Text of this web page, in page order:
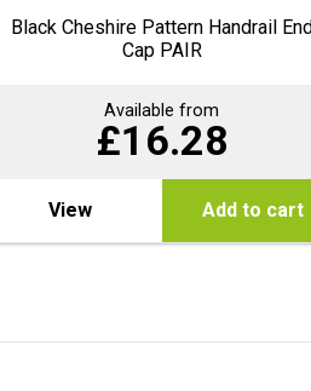
Black Cheshire Pattern Handrail
Cap PAIR
Available from
£16.28
View Add to cart